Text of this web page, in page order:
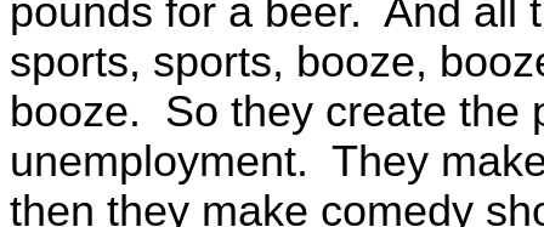
pounds for a beer. And all
sports, sports, booze,
booze. So they create the
unemployment. They
then they make comedy